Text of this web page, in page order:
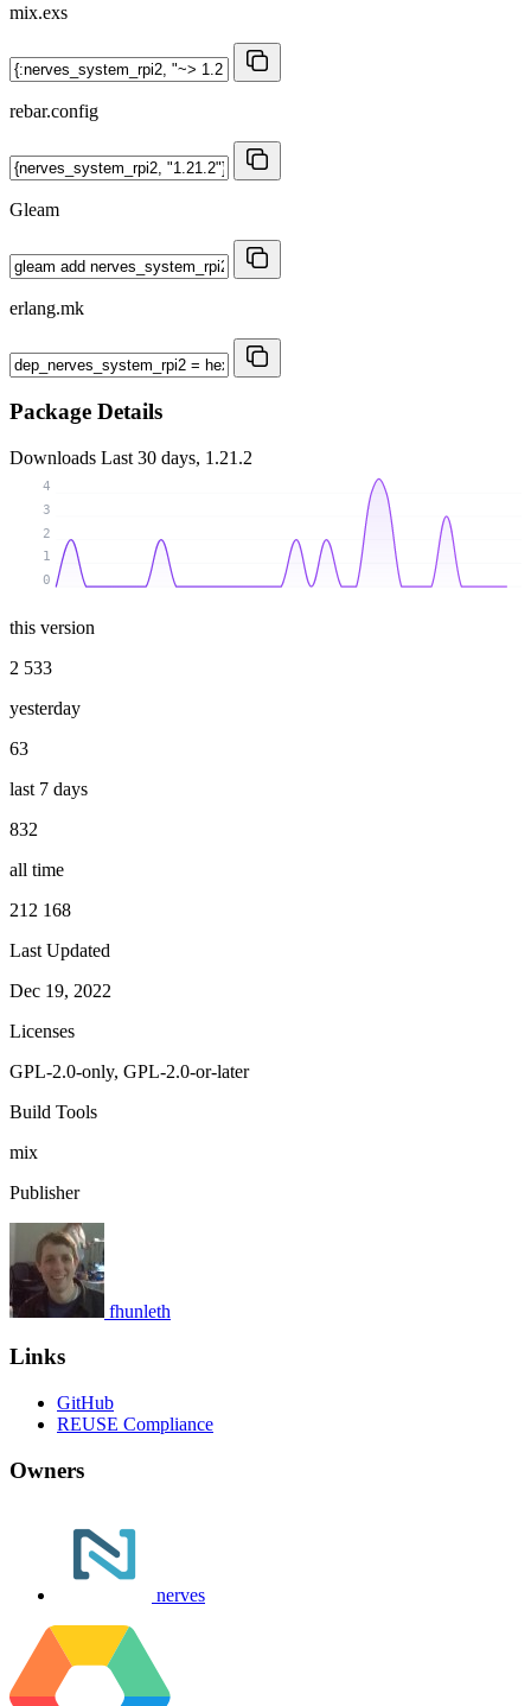
mix.exs
rebar.config
Gleam
erlang.mk
Package Details
Downloads Last 30 days, 1.21.2
0
1
2
3
4
this version
2 533
yesterday
63
last 7 days
832
all time
212 168
Last Updated
Dec 19, 2022
Licenses
GPL-2.0-only, GPL-2.0-or-later
Build Tools
mix
Publisher
fhunleth
Links
GitHub
REUSE Compliance
Owners
nerves